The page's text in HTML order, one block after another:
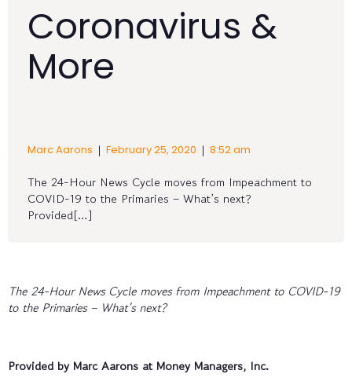
Coronavirus &
More
Marc Aarons | February 25, 2020 | 8:52 am
The 24-Hour News Cycle moves from Impeachment to
COVID-19 to the Primaries – What’s next?
Provided[…]
The 24-Hour News Cycle moves from Impeachment to COVID-19
to the Primaries – What’s next?
Provided by Marc Aarons at Money Managers, Inc.